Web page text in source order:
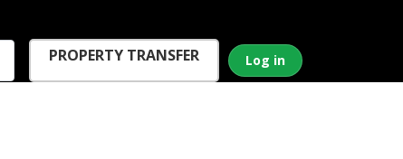
PROPERTY TRANSFER Log in